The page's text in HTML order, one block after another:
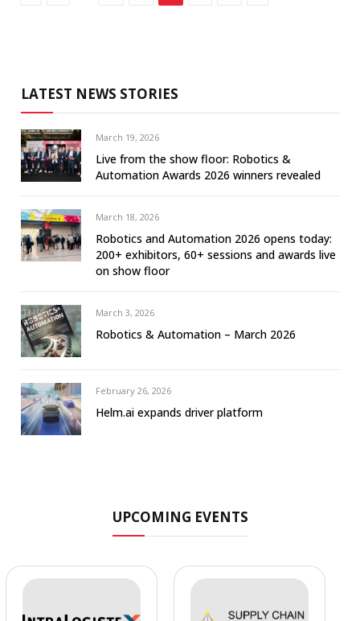
LATEST NEWS STORIES
March 19, 2026
Live from the show floor: Robotics &
Automation Awards 2026 winners revealed
March 18, 2026
Robotics and Automation 2026 opens today:
200+ exhibitors, 60+ sessions and awards live
on show floor
March 3, 2026
Robotics & Automation – March 2026
February 26, 2026
Helm.ai expands driver platform
UPCOMING EVENTS